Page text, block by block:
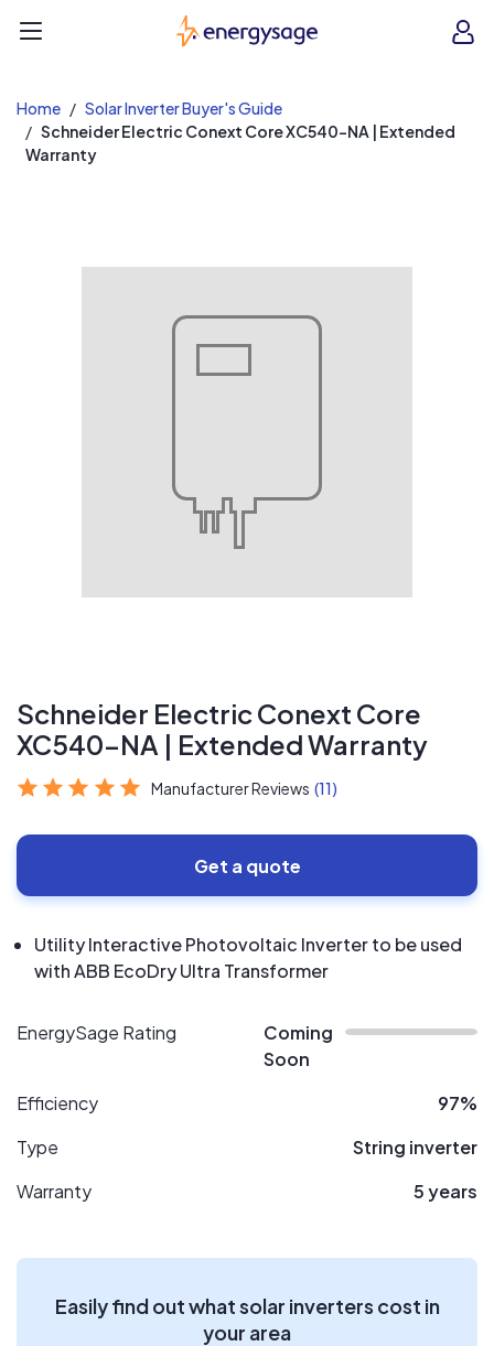
EnergySage
Home
Solar Inverter Buyer's Guide
Schneider Electric Conext Core XC540-NA | Extended
Warranty
Schneider Electric Conext Core
XC540-NA | Extended Warranty
Manufacturer Reviews (11)
Get a quote
Utility Interactive Photovoltaic Inverter to be used
with ABB EcoDry Ultra Transformer
EnergySage Rating
Coming
Soon
Efficiency
97%
Type
String inverter
Warranty
5 years
Easily find out what solar inverters cost in
your area